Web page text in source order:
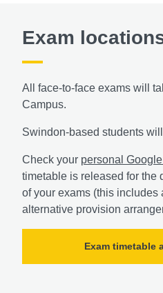
Exam
All face-to-face exams will
Campus.
Swindon-based students
Check your personal
timetable is released for the
of your exams (this includes
alternative provision
Exam timetable